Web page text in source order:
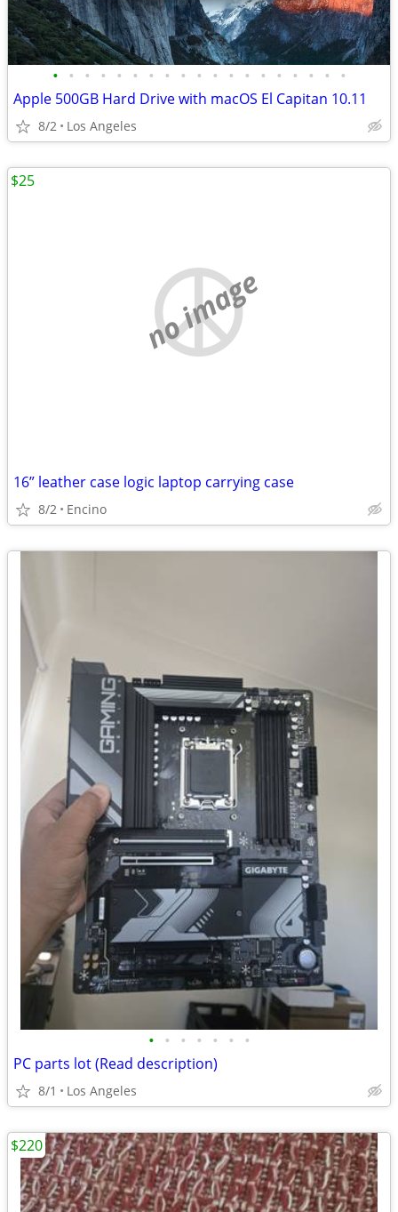
• • • • • • • • • • • • • • • • • • •
Apple 500GB Hard Drive with macOS El Capitan 10.11
8/2 Los Angeles
no image
16” leather case logic laptop carrying case
8/2 Encino
$25
• • • • • • •
PC parts lot (Read description)
8/1 Los Angeles
$220